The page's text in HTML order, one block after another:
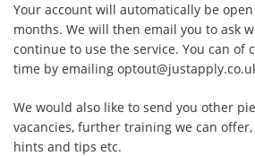
Your account will automatically be
months. We will then email you to ask
continue to use the service. You can of
time by emailing
We would also like to send you other
vacancies, further training we can
hints and tips etc.